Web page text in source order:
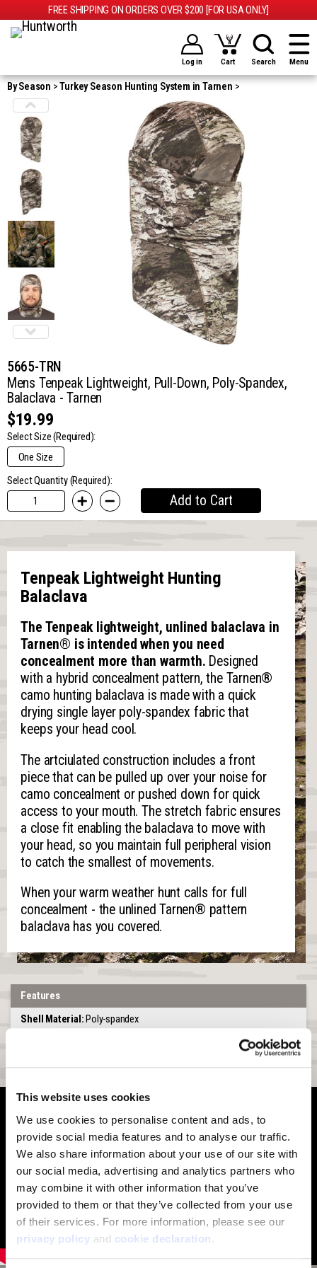
This website uses cookies
We use cookies to personalise content and ads, to
provide social media features and to analyse our traffic.
We also share information about your use of our site with
our social media, advertising and analytics partners who
may combine it with other information that you’ve
provided to them or that they’ve collected from your use
privacy policy and cookie declaration .
FREE SHIPPING ON ORDERS OVER $200 [FOR USA ONLY]
Log in Cart Search Menu
By Season Turkey Season Hunting System in Tarnen
5665-TRN
Mens Tenpeak Lightweight, Pull-Down, Poly-Spandex,
Balaclava - Tarnen
$19.99
Select Size(Required):
One Size
Select Quantity (Required):
Add to Cart
Tenpeak Lightweight Hunting
Balaclava
The Tenpeak lightweight, unlined balaclava in
Tarnen® is intended when you need
concealment more than warmth. Designed
with a hybrid concealment pattern, the Tarnen®
camo hunting balaclava is made with a quick
drying single layer poly-spandex fabric that
keeps your head cool.
The artciulated construction includes a front
piece that can be pulled up over your noise for
camo concealment or pushed down for quick
access to your mouth. The stretch fabric ensures
a close fit enabling the balaclava to move with
your head, so you maintain full peripheral vision
to catch the smallest of movements.
When your warm weather hunt calls for full
concealment - the unlined Tarnen® pattern
balaclava has you covered.
Features
Shell Material:Poly-spandex
Special Feature:Adjustable pull up or pull down face piece